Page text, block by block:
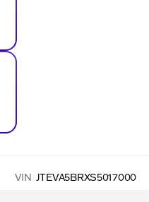
VIN JTEVA5BRXS5017000